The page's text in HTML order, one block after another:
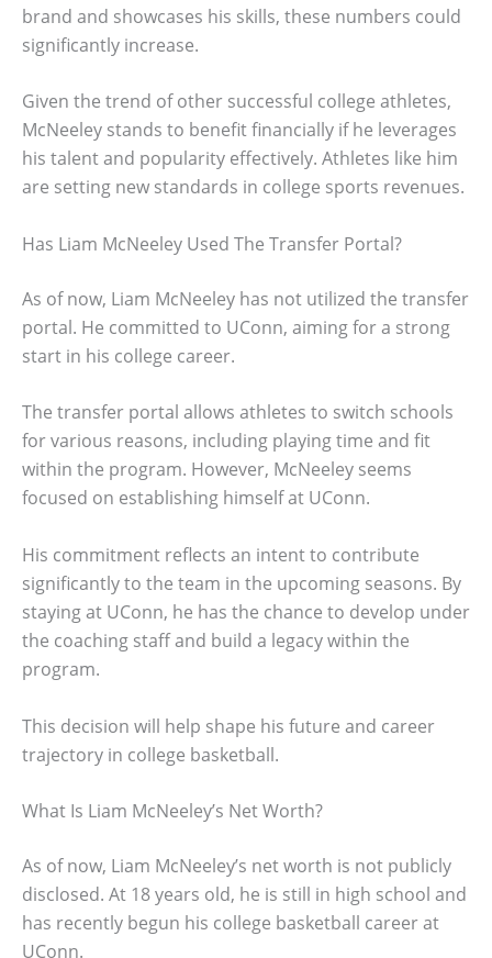
brand and showcases his skills, these numbers could
significantly increase.
Given the trend of other successful college athletes,
McNeeley stands to benefit financially if he leverages
his talent and popularity effectively. Athletes like him
are setting new standards in college sports revenues.
Has Liam McNeeley Used The Transfer Portal?
As of now, Liam McNeeley has not utilized the transfer
portal. He committed to UConn, aiming for a strong
start in his college career.
The transfer portal allows athletes to switch schools
for various reasons, including playing time and fit
within the program. However, McNeeley seems
focused on establishing himself at UConn.
His commitment reflects an intent to contribute
significantly to the team in the upcoming seasons. By
staying at UConn, he has the chance to develop under
the coaching staff and build a legacy within the
program.
This decision will help shape his future and career
trajectory in college basketball.
What Is Liam McNeeley’s Net Worth?
As of now, Liam McNeeley’s net worth is not publicly
disclosed. At 18 years old, he is still in high school and
has recently begun his college basketball career at
UConn.